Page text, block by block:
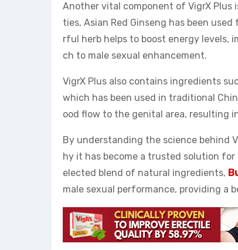
Another vital component of VigrX Plus
ties, Asian Red Ginseng has been
rful herb helps to boost energy levels,
ch to male sexual enhancement.
VigrX Plus also contains ingredients
which has been used in traditional
ood flow to the genital area, resulting
By understanding the science behind
hy it has become a trusted solution
elected blend of natural ingredients,
male sexual performance, providing a